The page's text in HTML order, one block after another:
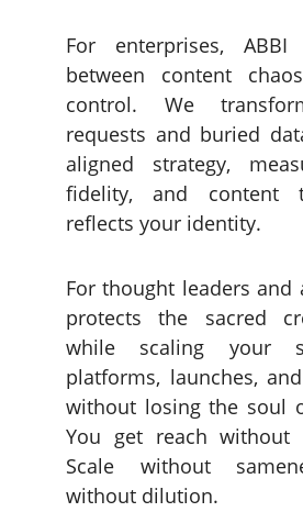
For enterprises,
between content
control. We
requests and buried
aligned strategy,
fidelity, and content
reflects your identity.
For thought leaders and
protects the sacred
while scaling your
platforms, launches,
without losing the soul
You get reach without
Scale without
without dilution.